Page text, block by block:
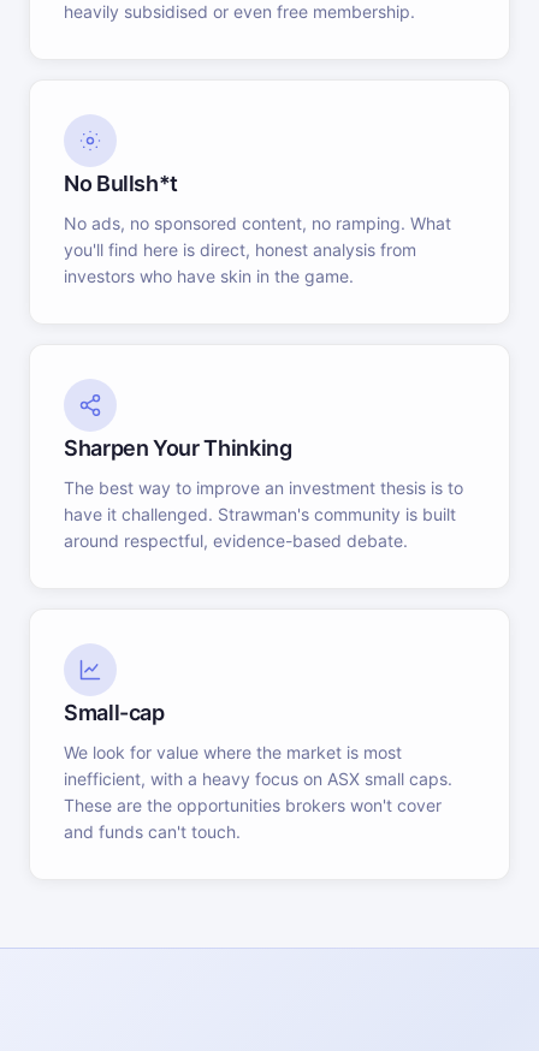
heavily subsidised or even free membership.
No Bullsh*t
No ads, no sponsored content, no ramping. What
you'll find here is direct, honest analysis from
investors who have skin in the game.
Sharpen Your Thinking
The best way to improve an investment thesis is to
have it challenged. Strawman's community is built
around respectful, evidence-based debate.
Small-cap
We look for value where the market is most
inefficient, with a heavy focus on ASX small caps.
These are the opportunities brokers won't cover
and funds can't touch.